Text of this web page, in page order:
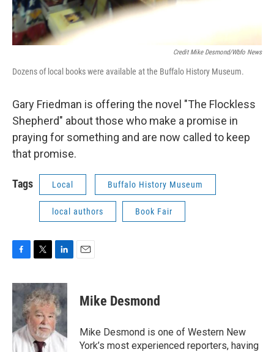
Credit Mike Desmond/wbfo News
Dozens of local books were available at the Buffalo History Museum.
Gary Friedman is offering the novel "The Flockless
Shepherd" about those who make a promise in
praying for something and are now called to keep
that promise.
Tags Local Buffalo History Museum
local authors Book Fair
c
e
b
o
o
k
i
t
t
e
r
n
k
e
d
I
n
Mike Desmond
Mike Desmond is one of Western New
York’s most experienced reporters, having